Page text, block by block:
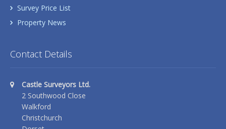
Survey Price List
Property News
Contact Details
Castle Surveyors Ltd.
2 Southwood Close
Walkford
Christchurch